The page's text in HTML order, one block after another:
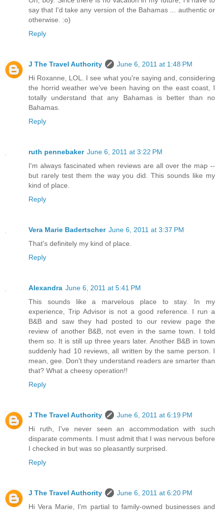
say that I'd take any version of the Bahamas ... authentic or
otherwise. :o)
Reply
J The Travel Authority
June 6, 2011 at 1:48 PM
Hi Roxanne, LOL. I see what you're saying and, considering
the horrid weather we've been having on the east coast, I
totally understand that any Bahamas is better than no
Bahamas.
Reply
ruth pennebaker June 6, 2011 at 3:22 PM
I'm always fascinated when reviews are all over the map --
but rarely test them the way you did. This sounds like my
kind of place.
Reply
Vera Marie Badertscher June 6, 2011 at 3:37 PM
That's definitely my kind of place.
Reply
Alexandra June 6, 2011 at 5:41 PM
This sounds like a marvelous place to stay. In my
experience, Trip Advisor is not a good reference. I run a
B&B and saw they had posted to our review page the
review of another B&B, not even in the same town. I told
them so. It is still up three years later. Another B&B in town
suddenly had 10 reviews, all written by the same person. I
mean, gee. Don't they understand readers are smarter than
that? What a cheesy operation!!
Reply
J The Travel Authority
June 6, 2011 at 6:19 PM
Hi ruth, I've never seen an accommodation with such
disparate comments. I must admit that I was nervous before
I checked in but was so pleasantly surprised.
Reply
J The Travel Authority
June 6, 2011 at 6:20 PM
Hi Vera Marie, I'm partial to family-owned businesses and